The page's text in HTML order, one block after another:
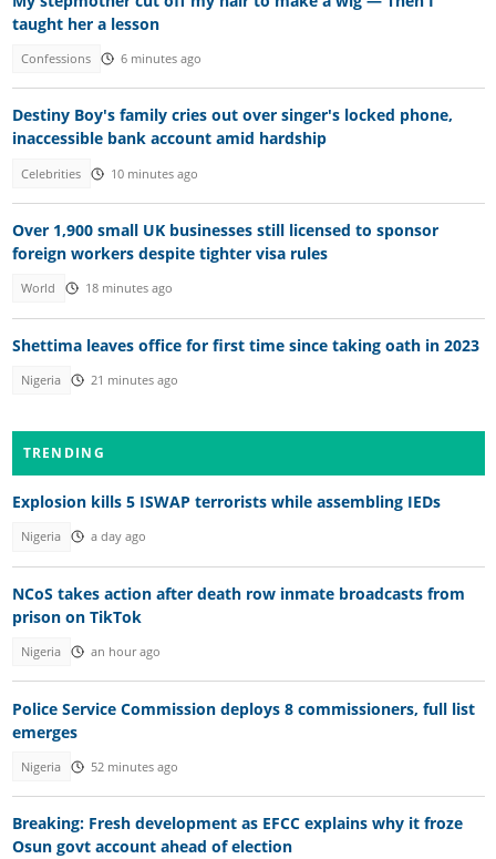
taught her a lesson
Confessions 6 minutes ago
Destiny Boy's family cries out over singer's locked phone,
inaccessible bank account amid hardship
Celebrities 10 minutes ago
Over 1,900 small UK businesses still licensed to sponsor
foreign workers despite tighter visa rules
World 18 minutes ago
Shettima leaves office for first time since taking oath in 2023
Nigeria 21 minutes ago
TRENDING
Explosion kills 5 ISWAP terrorists while assembling IEDs
Nigeria a day ago
NCoS takes action after death row inmate broadcasts from
prison on TikTok
Nigeria an hour ago
Police Service Commission deploys 8 commissioners, full list
emerges
Nigeria 52 minutes ago
Breaking: Fresh development as EFCC explains why it froze
Osun govt account ahead of election